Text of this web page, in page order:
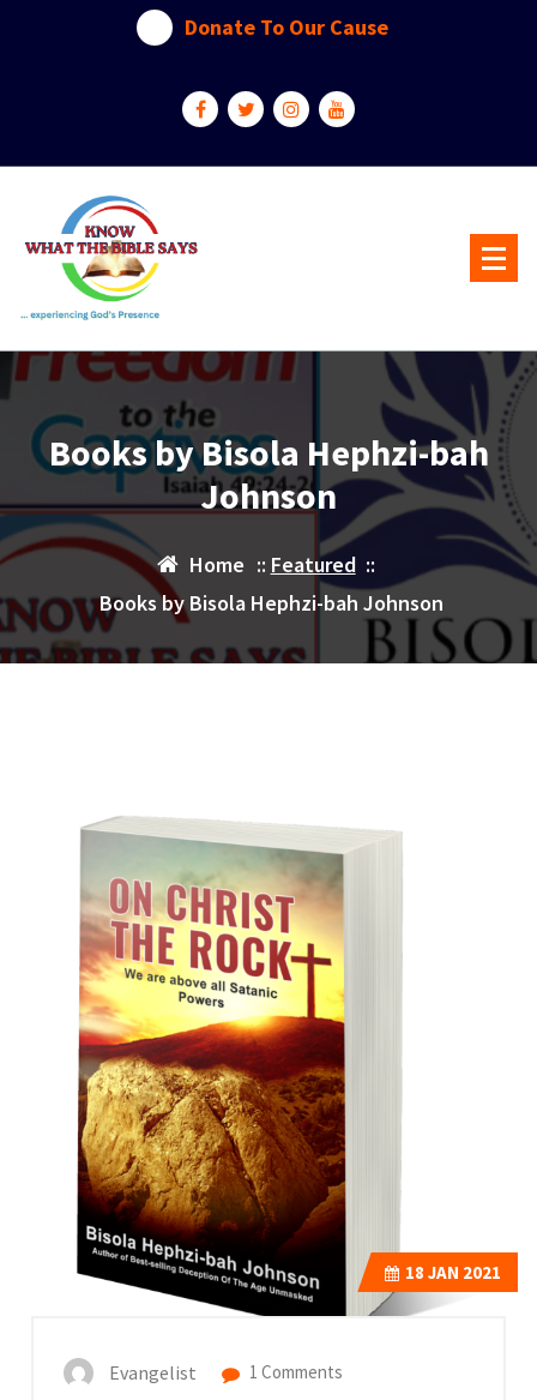
Donate To Our Cause
Books by Bisola Hephzi-bah
Johnson
Home :: Featured::
Books by Bisola Hephzi-bah Johnson
18 JAN 2021
Evangelist 1 Comments